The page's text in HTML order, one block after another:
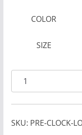
3
t
COLOR
SIZE
Pre-
Order
Rise
SKU: PRE-CLOCK-